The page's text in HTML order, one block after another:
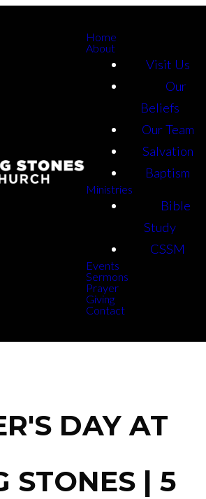
Home
About
Visit Us
Our
Beliefs
Our Team
Salvation
Baptism
Ministries
Bible
Study
CSSM
Events
Sermons
Prayer
Giving
Contact
DAY AT
STONES | 5